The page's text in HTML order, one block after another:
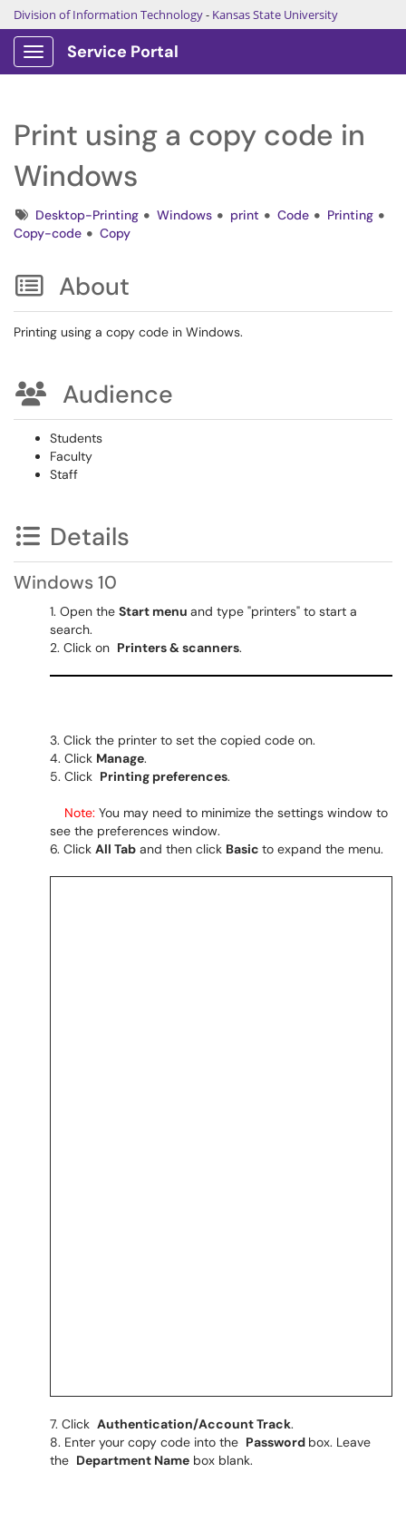
Division of Information Technology- Kansas State University
Show Applications Menu
Service Portal
Print using a copy code in
Windows
TagsDesktop-Printing Windows print Code
Printing
Copy-code
Copy
About
Printing using a copy code in Windows.
Audience
Students
Faculty
Staff
Details
Windows 10
Open the Start menu and type "printers" to start a
search.
Click on Printers & scanners.
Click the printer to set the copied code on.
Click Manage.
Click Printing preferences.
Note: You may need to minimize the settings window to
see the preferences window.
Click All Tab and then click Basic to expand the menu.
Click Authentication/Account Track.
Enter your copy code into the Password box. Leave
the Department Name box blank.